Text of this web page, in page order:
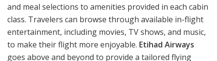
and meal selections to amenities provided in each cabin
class. Travelers can browse through available in-flight
entertainment, including movies, TV shows, and music,
to make their flight more enjoyable. Etihad Airways
goes above and beyond to provide a tailored flying